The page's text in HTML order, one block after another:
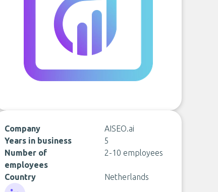
Company
AISEO.ai
Years in business
5
Number of
employees
2-10 employees
Country Netherlands